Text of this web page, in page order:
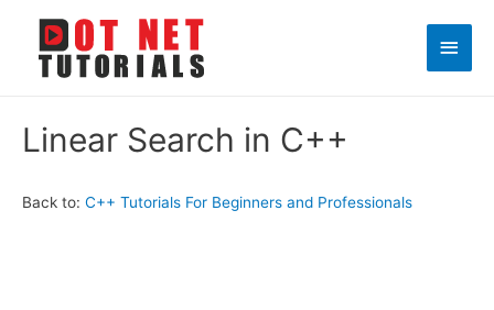
Main
Linear Search in C++
Back to: C++ Tutorials For Beginners and Professionals